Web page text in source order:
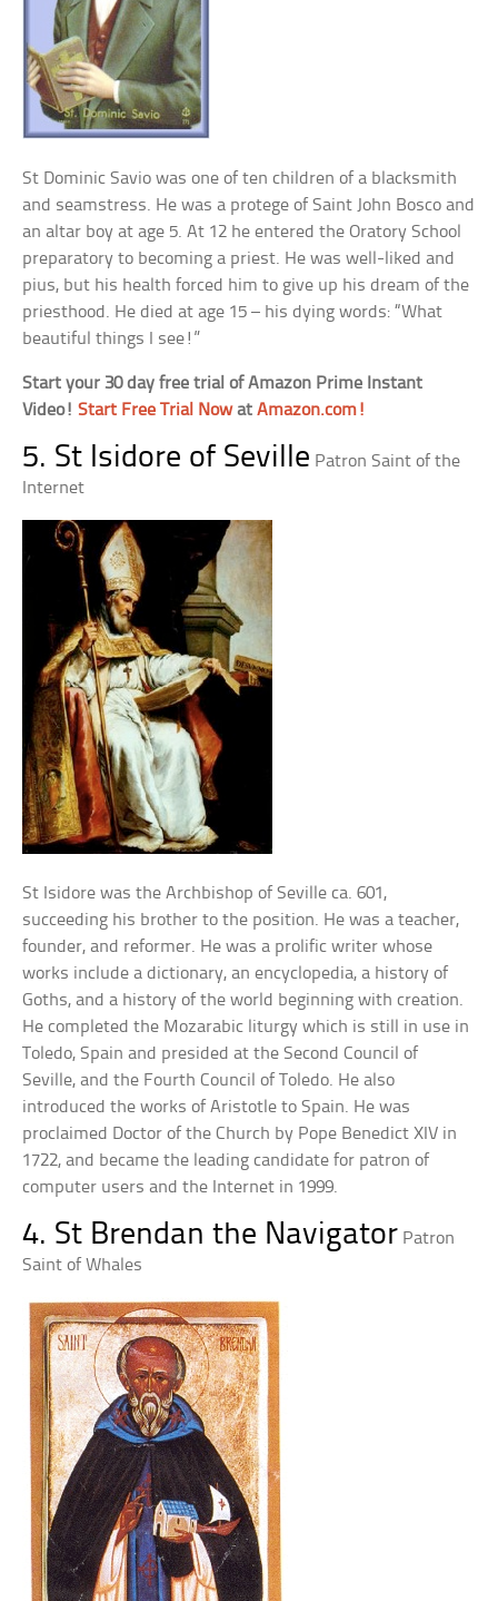
St Dominic Savio was one of ten children of a blacksmith
and seamstress. He was a protege of Saint John Bosco and
an altar boy at age 5. At 12 he entered the Oratory School
preparatory to becoming a priest. He was well-liked and
pius, but his health forced him to give up his dream of the
priesthood. He died at age 15 – his dying words: “What
beautiful things I see!”
Start your 30 day free trial of Amazon Prime Instant
Video!Start Free Trial NowatAmazon.com!
5. St Isidore of Seville Patron Saint of the
Internet
St Isidore was the Archbishop of Seville ca. 601,
succeeding his brother to the position. He was a teacher,
founder, and reformer. He was a prolific writer whose
works include a dictionary, an encyclopedia, a history of
Goths, and a history of the world beginning with creation.
He completed the Mozarabic liturgy which is still in use in
Toledo, Spain and presided at the Second Council of
Seville, and the Fourth Council of Toledo. He also
introduced the works of Aristotle to Spain. He was
proclaimed Doctor of the Church by Pope Benedict XIV in
1722, and became the leading candidate for patron of
computer users and the Internet in 1999.
4. St Brendan the Navigator Patron
Saint of Whales